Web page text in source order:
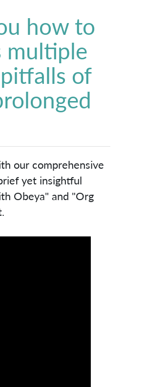
how to
multiple
of
our comprehensive
yet insightful
Obeya" and "Org